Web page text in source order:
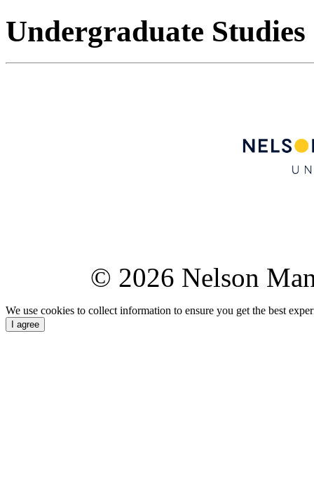
Undergraduate Studies
© 2026 Nelson
We use cookies to collect information to ensure you get the best
I agree